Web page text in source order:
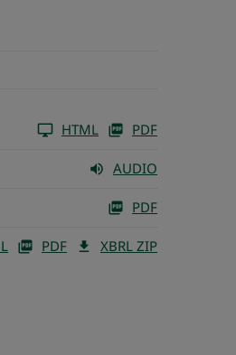
HTML PDF
AUDIO
PDF
PDF XBRL ZIP